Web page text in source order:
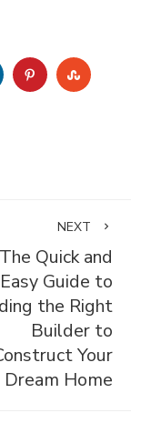
LINKEDINPINTEREST
NEXT
The Quick and
Easy Guide to
the Right
Builder to
Your
Dream Home